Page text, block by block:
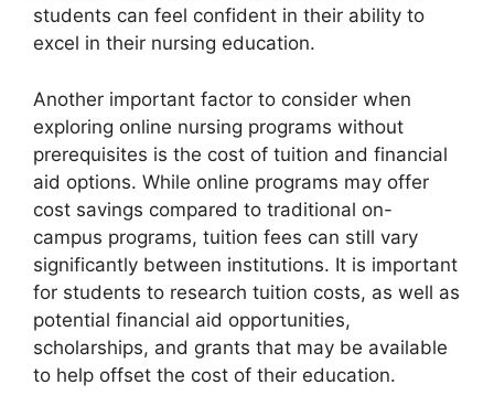
students can feel confident in their ability to
excel in their nursing education.
Another important factor to consider when
exploring online nursing programs without
prerequisites is the cost of tuition and financial
aid options. While online programs may offer
cost savings compared to traditional on-
campus programs, tuition fees can still vary
significantly between institutions. It is important
for students to research tuition costs, as well as
potential financial aid opportunities,
scholarships, and grants that may be available
to help offset the cost of their education.